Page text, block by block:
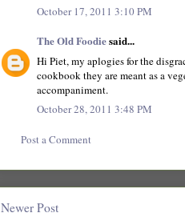
October 17, 2011 3:10 PM
The Old Foodiesaid...
Hi Piet, my aplogies for the
cookbook they are meant as a
accompaniment.
October 28, 2011 3:48 PM
Post a Comment
Newer Post